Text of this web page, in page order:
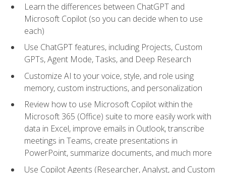
Learn the differences between ChatGPT and
Microsoft Copilot (so you can decide when to use
each)
Use ChatGPT features, including Projects, Custom
GPTs, Agent Mode, Tasks, and Deep Research
Customize AI to your voice, style, and role using
memory, custom instructions, and personalization
Review how to use Microsoft Copilot within the
Microsoft 365 (Office) suite to more easily work with
data in Excel, improve emails in Outlook, transcribe
meetings in Teams, create presentations in
PowerPoint, summarize documents, and much more
Use Copilot Agents (Researcher, Analyst, and Custom